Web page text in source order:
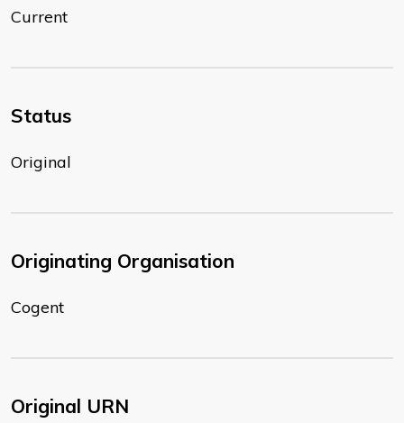
Current
Status
Original
Originating Organisation
Cogent
Original URN